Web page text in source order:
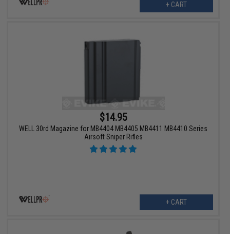
+ CART
$14.95
WELL 30rd Magazine for MB4404 MB4405 MB4411 MB4410 Series
Airsoft Sniper Rifles
+ CART